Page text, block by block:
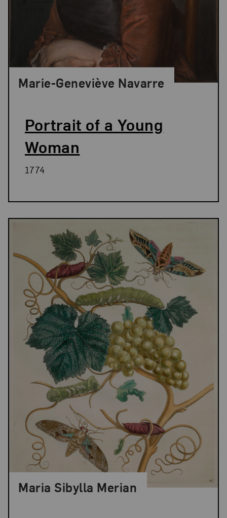
Portrait of a Young
Woman
Marie-Geneviève Navarre
1774
Maria Sibylla Merian